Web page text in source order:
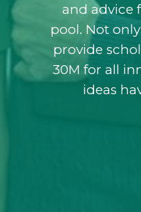
and advice
pool. Not
provide
30M for all
ideas